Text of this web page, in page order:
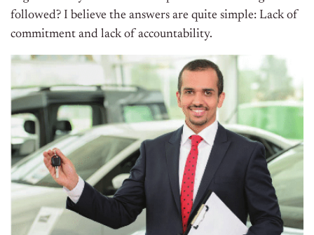
followed? I believe the answers are quite simple: Lack of
commitment and lack of accountability.